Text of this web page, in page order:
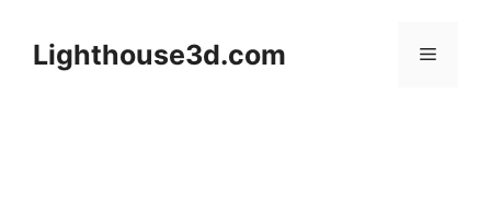
contentLighthouse3d.com Menu